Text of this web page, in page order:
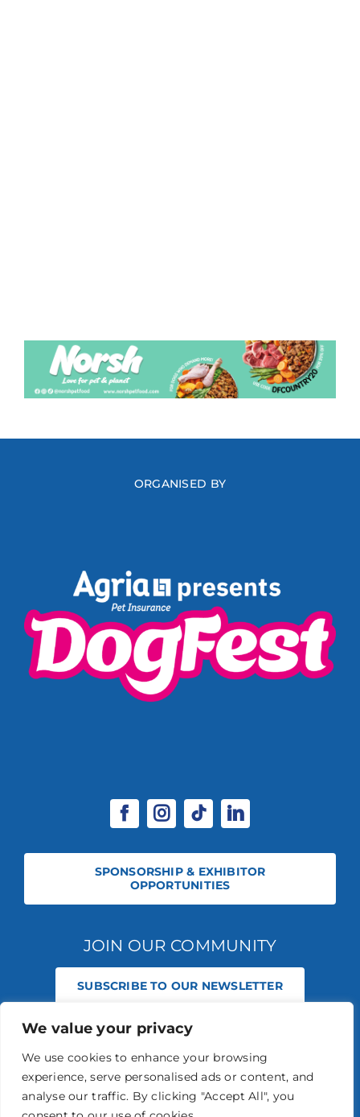
We value your privacy
We use cookies to enhance your browsing
experience, serve personalised ads or content, and
analyse our traffic. By clicking "Accept All", you
ORGANISED BY
SPONSORSHIP & EXHIBITOR
OPPORTUNITIES
JOIN OUR COMMUNITY
SUBSCRIBE TO OUR NEWSLETTER
© 2026 STABLE EVENTS REGISTERED IN ENGLAND AND WALES
STABLE EVENTS LTD IS AN INTRODUCER APPOINTED REPRESENTATIVE
OF AGRIA PET INSURANCE LTD. AGRIA PET INSURANCE IS AUTHORISED
AND REGULATED BY THE FINANCIAL CONDUCT AUTHORITY, FINANCIAL
SERVICES REGISTER NUMBER 496160.